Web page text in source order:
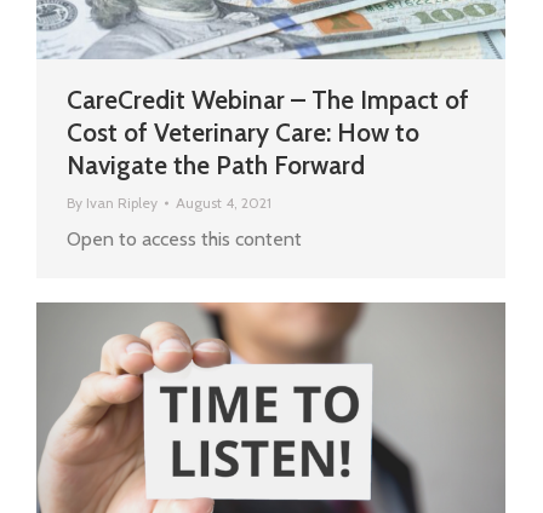
CareCredit Webinar – The Impact of
Cost of Veterinary Care: How to
Navigate the Path Forward
By Ivan Ripley August 4, 2021
Open to access this content